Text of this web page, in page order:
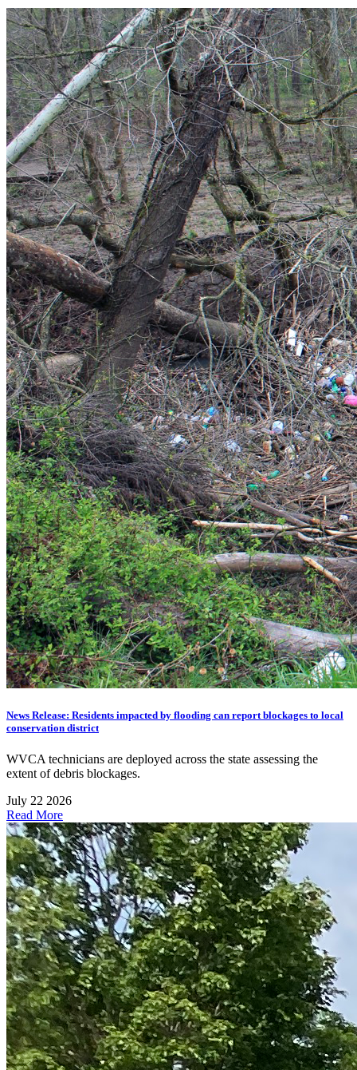
News Release: Residents impacted by flooding can report blockages to local
conservation district
WVCA technicians are deployed across the state assessing the
extent of debris blockages.
July 22 2026
Read More